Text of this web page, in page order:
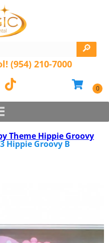
(954) 210-7000
Theme Hippie Groovy
Hippie Groovy B